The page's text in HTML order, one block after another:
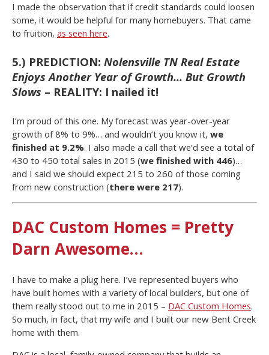
I made the observation that if credit standards could loosen
some, it would be helpful for many homebuyers. That came
to fruition, as seen here.
5.) PREDICTION: Nolensville TN Real Estate
Enjoys Another Year of Growth… But Growth
Slows – REALITY: I nailed it!
I’m proud of this one. My forecast was year-over-year
growth of 8% to 9%… and wouldn’t you know it, we
finished at 9.2%. I also made a call that we’d see a total of
430 to 450 total sales in 2015 (we finished with 446)…
and I said we should expect 215 to 260 of those coming
from new construction (there were 217).
DAC Custom Homes = Pretty
Darn Awesome…
I have to make a plug here. I’ve represented buyers who
have built homes with a variety of local builders, but one of
them really stood out to me in 2015 – DAC Custom Homes.
So much, in fact, that my wife and I built our new Bent Creek
home with them.